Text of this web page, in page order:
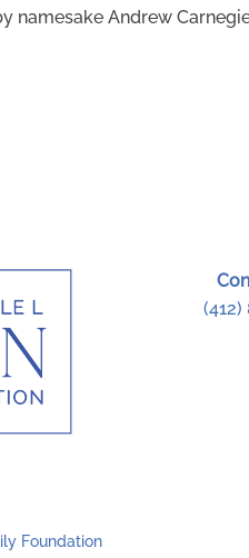
namesake Andrew
(412)
Foundation